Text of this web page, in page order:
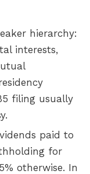
hierarchy:
interests,
filing usually
paid to
for
otherwise. In